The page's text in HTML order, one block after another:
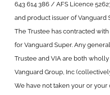
643 614 386 / AFS Licence
and product issuer of Vanguard
The Trustee has contracted
for Vanguard Super. Any
Trustee and VIA are both
Vanguard Group, Inc
We have not taken your or your